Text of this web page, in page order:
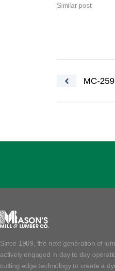
Similar post
PostMC-
Since 1989, the next generation of
actively engaged in day to day
cutting edge technology to create a